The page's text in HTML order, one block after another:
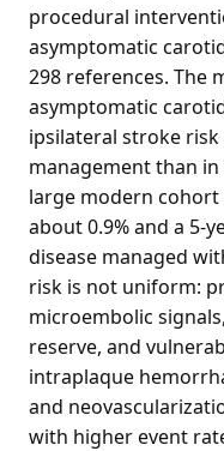
procedural
asymptomatic
298 references. The
asymptomatic
ipsilateral stroke
management than
large modern
about 0.9% and a 5-
disease managed
risk is not uniform:
microembolic
reserve, and
intraplaque
and
with higher event